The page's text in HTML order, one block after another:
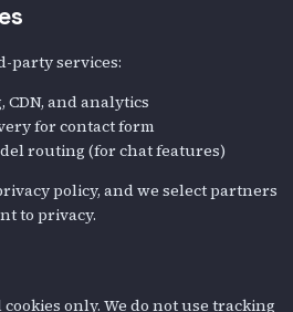
party services:
CDN, and analytics
for contact form
routing (for chat features)
policy, and we select partners
to privacy.
only. We do not use tracking